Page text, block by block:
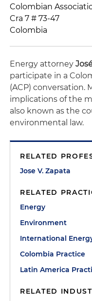
Colombian
Cra 7 # 73-47
Colombia
Energy attorney
participate in a
(ACP) conversation.
implications of the
also known as the
environmental law.
RELATED
Jose V. Zapata
RELATED
Energy
Environment
International
Colombia Practice
Latin America
RELATED